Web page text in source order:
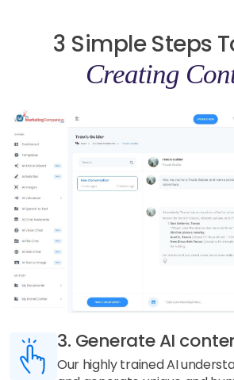
3 Simple Steps
Creating
3. Generate AI
Our highly trained AI